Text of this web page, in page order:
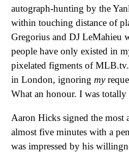
autograph-hunting by the
within touching distance of
Gregorius and DJ LeMahieu
people have only existed in
pixelated figments of
in London, ignoring my
What an honour. I was totally
Aaron Hicks signed the most
almost five minutes with a
was impressed by his